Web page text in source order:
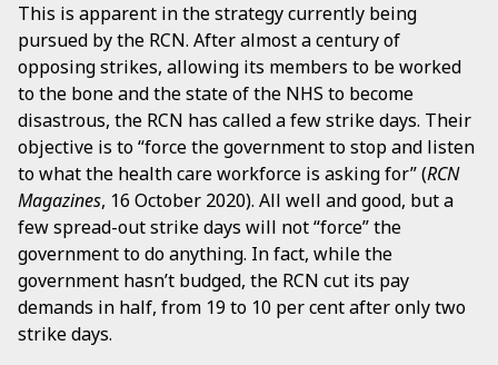
This is apparent in the strategy currently being
pursued by the RCN. After almost a century of
opposing strikes, allowing its members to be worked
to the bone and the state of the NHS to become
disastrous, the RCN has called a few strike days. Their
objective is to “force the government to stop and listen
to what the health care workforce is asking for” (RCN
Magazines, 16 October 2020). All well and good, but a
few spread-out strike days will not “force” the
government to do anything. In fact, while the
government hasn’t budged, the RCN cut its pay
demands in half, from 19 to 10 per cent after only two
strike days.